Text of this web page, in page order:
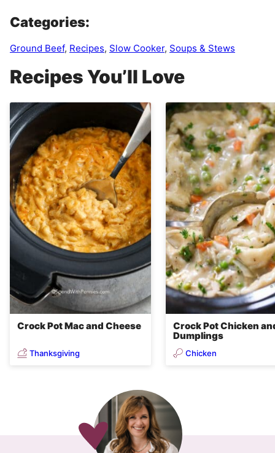
Categories:
Ground Beef, Recipes, Slow Cooker, Soups & Stews
Recipes You’ll Love
Crock Pot Mac and Cheese
Thanksgiving
Crock Pot Chicken
Dumplings
Chicken